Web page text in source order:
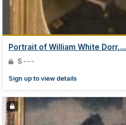
Portrait of William White Dorr,...
$---
Sign up to view details